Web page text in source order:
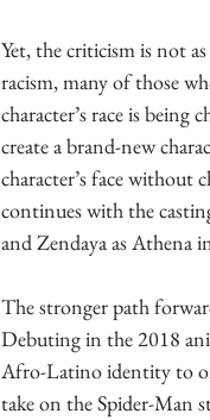
Yet, the criticism is not
racism, many of those
character’s race is
create a brand-new
character’s face without
continues with the
and Zendaya as Athena
The stronger path
Debuting in the 2018
Afro-Latino identity to
take on the Spider-Man